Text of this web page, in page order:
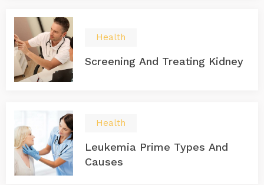
Health
Screening And Treating Kidney
Health
Leukemia Prime Types And
Causes